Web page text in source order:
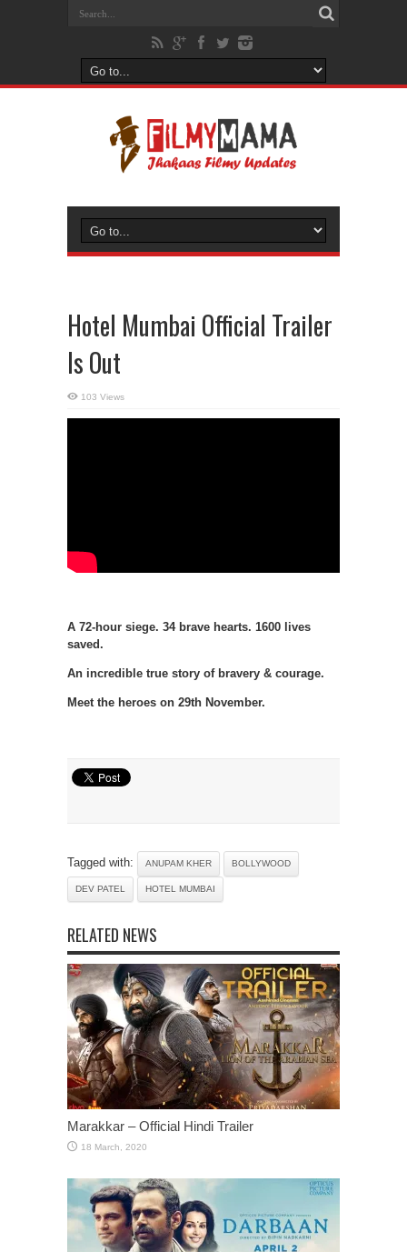
Hotel Mumbai Official Trailer
Is Out
103 Views
A 72-hour siege. 34 brave hearts. 1600 lives
saved.
An incredible true story of bravery & courage.
Meet the heroes on 29th November.
Tagged with: ANUPAM KHER BOLLYWOOD
DEV PATEL HOTEL MUMBAI
RELATED NEWS
Marakkar – Official Hindi Trailer